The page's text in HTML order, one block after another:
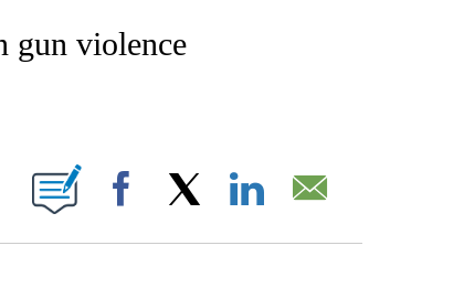
ABOUT NEW PAGES ON "CNN - REGIONAL".
gun violence
PAGES ON "".
Facebook